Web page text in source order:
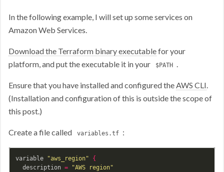
In the following example, I will set up some services on
Amazon Web Services.
Download the Terraform binary executablefor your
platform, and put the executable it in your
$PATH
Ensure that you have installed and configured the AWS CLI
(Installation and configuration of this is outside the scope of
this post.)
Create a file called variables.tf :
variable "aws_region"
{
  description
=
"AWS region"